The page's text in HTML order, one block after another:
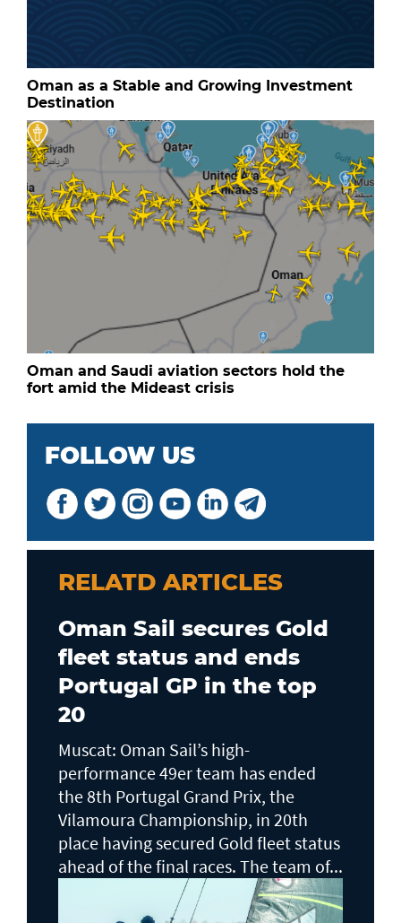
Oman as a Stable and Growing Investment
Destination
Oman and Saudi aviation sectors hold the
fort amid the Mideast crisis
FOLLOW US
RELATD ARTICLES
Oman Sail secures Gold
fleet status and ends
Portugal GP in the top
20
Muscat: Oman Sail’s high-
performance 49er team has ended
the 8th Portugal Grand Prix, the
Vilamoura Championship, in 20th
place having secured Gold fleet status
ahead of the final races. The team of...